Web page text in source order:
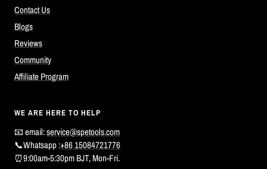
Contact Us
Blogs
Reviews
Community
Affiliate Program
WE ARE HERE TO HELP
📧 email:service@spetools.com
📞Whatsapp :+86 15084721776
⏰9:00am-5:30pm BJT, Mon-Fri.